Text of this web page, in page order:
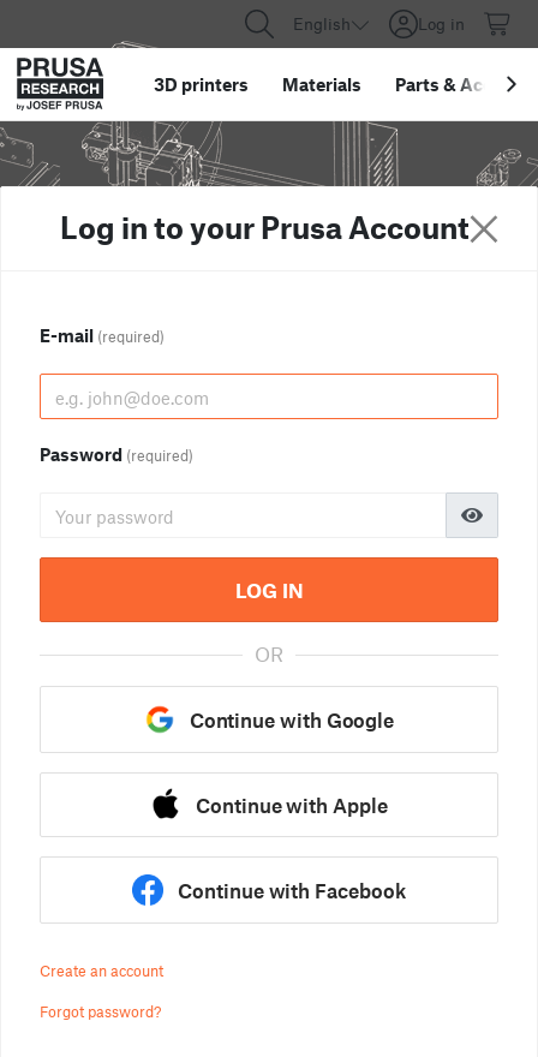
English Log in
3D printers Materials Parts &
Log in to your Prusa Account
E-mail (required)
Password (required)
LOG IN
OR
Continue with Google
Continue with Apple
Continue with Facebook
Create an account
Forgot password?